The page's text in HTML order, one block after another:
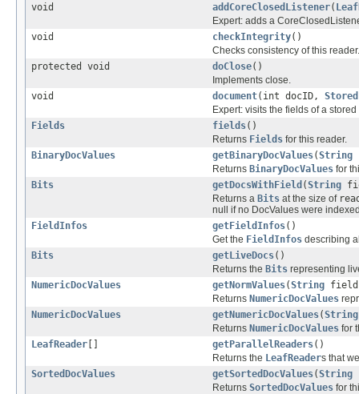
void
addCoreClosedListener(
Expert: adds a
void
checkIntegrity()
Checks consistency of this reader.
protected void
doClose()
Implements close.
void
document(int docID,
Expert: visits the fields of a
Fields
fields()
Returns Fields for this reader.
BinaryDocValues
getBinaryDocValues(String
Returns BinaryDocValues for
Bits
getDocsWithField (String
Returns a Bits at the size of
null if no DocValues were
FieldInfos
getFieldInfos()
Get the FieldInfos describing
Bits
getLiveDocs()
Returns the Bits representing
NumericDocValues
getNormValues(String
Returns NumericDocValues
NumericDocValues
getNumericDocValues(String
Returns NumericDocValues for
LeafReader [] getParallelReaders()
Returns the LeafReaders that
SortedDocValues
getSortedDocValues(String
Returns SortedDocValues for